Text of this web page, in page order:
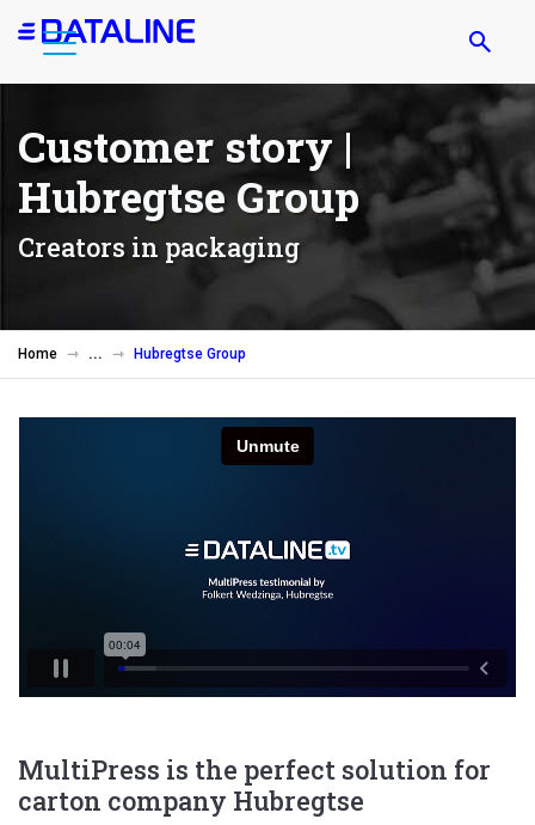
Customer story |
Hubregtse Group
Creators in packaging
Home Hubregtse Group
MultiPress is the perfect solution for
carton company Hubregtse